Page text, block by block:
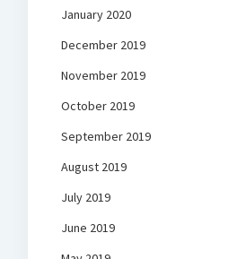
January 2020
December 2019
November 2019
October 2019
September 2019
August 2019
July 2019
June 2019